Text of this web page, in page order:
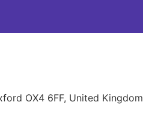
OX4 6FF, United Kingdom